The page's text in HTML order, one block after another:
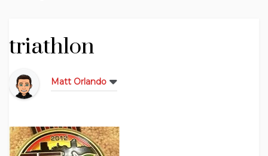
triathlon
Matt Orlando